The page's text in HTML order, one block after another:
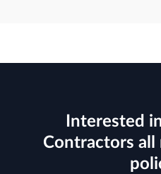
Interested
Contractors all